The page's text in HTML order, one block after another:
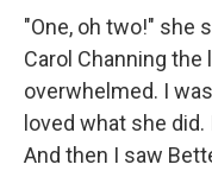
"One, oh two!" she
Carol Channing
overwhelmed. I
loved what she
And then I saw